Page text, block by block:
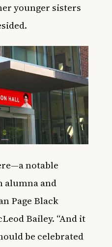
younger sisters
notable
alumna and
Page Black
Bailey. “And it
be celebrated